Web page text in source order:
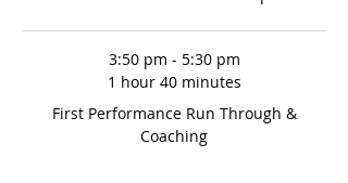
3:50 pm - 5:30 pm
1 hour 40 minutes
First Performance Run Through &
Coaching